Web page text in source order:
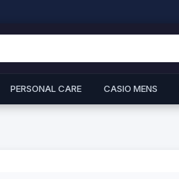
PERSONAL CARE CASIO MENS